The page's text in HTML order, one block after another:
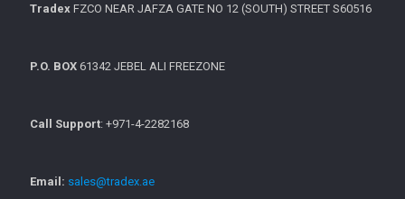
Tradex FZCO NEAR JAFZA GATE NO 12 (SOUTH) STREET S60516
P.O. BOX 61342 JEBEL ALI FREEZONE
Call Support: +971-4-2282168
Email: sales@tradex.ae